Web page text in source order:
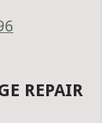
REPAIR